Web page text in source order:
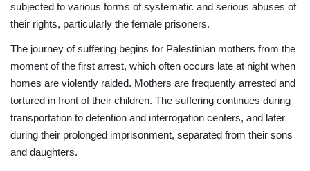
subjected to various forms of systematic and serious abuses of
their rights, particularly the female prisoners.
The journey of suffering begins for Palestinian mothers from the
moment of the first arrest, which often occurs late at night when
homes are violently raided. Mothers are frequently arrested and
tortured in front of their children. The suffering continues during
transportation to detention and interrogation centers, and later
during their prolonged imprisonment, separated from their sons
and daughters.